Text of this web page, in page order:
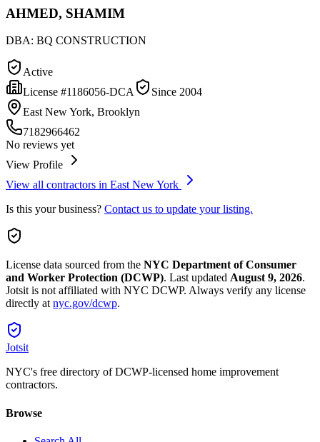
AHMED, SHAMIM
DBA: BQ CONSTRUCTION
Active
License #1186056-DCA Since 2004
East New York, Brooklyn
7182966462
No reviews yet
View Profile
View all contractors in East New York
Is this your business? Contact us to update your listing.
License data sourced from the NYC Department of Consumer
and Worker Protection (DCWP). Last updated August 9, 2026.
Jotsit is not affiliated with NYC DCWP. Always verify any license
directly at nyc.gov/dcwp.
Jotsit
NYC's free directory of DCWP-licensed home improvement
contractors.
Browse